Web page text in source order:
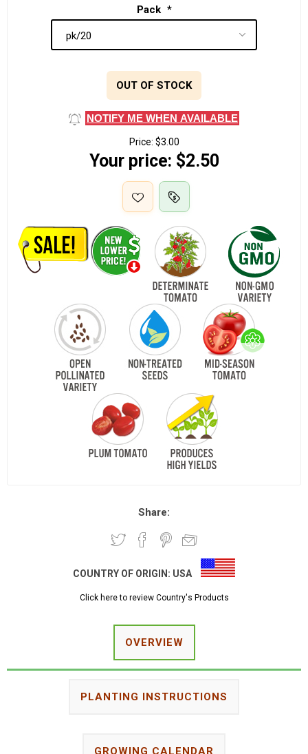
Pack *
OUT OF STOCK
NOTIFY ME WHEN AVAILABLE
Price: $3.00
Your price: $2.50
Share:
COUNTRY OF ORIGIN: USA
Click here to review Country's Products
OVERVIEW
PLANTING INSTRUCTIONS
GROWING CALENDAR